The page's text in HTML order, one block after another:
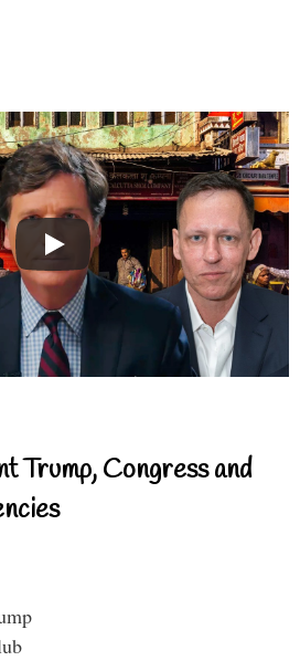
Trump, Congress and